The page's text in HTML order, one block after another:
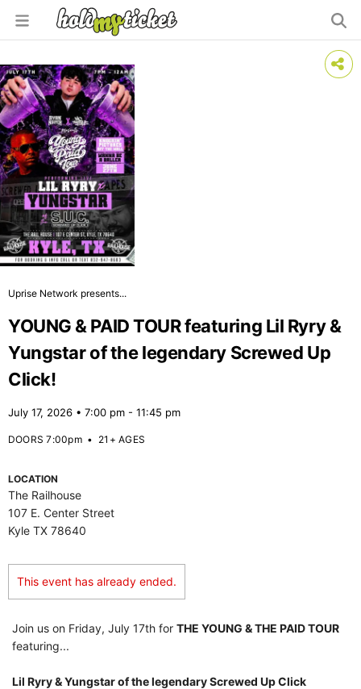
Uprise Network presents...
YOUNG & PAID TOUR featuring Lil Ryry &
Yungstar of the legendary Screwed Up
Click!
July 17, 2026 • 7:00 pm - 11:45 pm
DOORS 7:00pm• 21+ AGES
LOCATION
The Railhouse
107 E. Center Street
Kyle TX 78640
This event has already ended.
Join us on Friday, July 17th for THE YOUNG & THE PAID TOUR
featuring...
Lil Ryry & Yungstar of the legendary Screwed Up Click